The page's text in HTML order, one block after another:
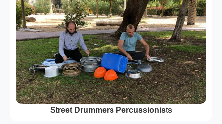
Street Drummers Percussionists